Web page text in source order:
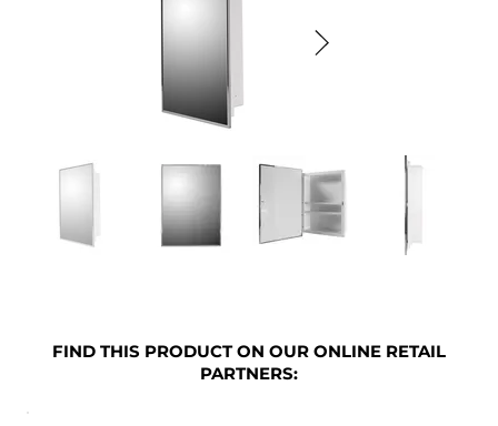
FIND THIS PRODUCT ON OUR ONLINE RETAIL
PARTNERS: